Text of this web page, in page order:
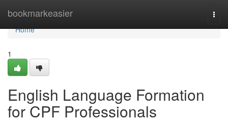
bookmarkeasier
Home
Home
1
English Language Formation
for CPF Professionals